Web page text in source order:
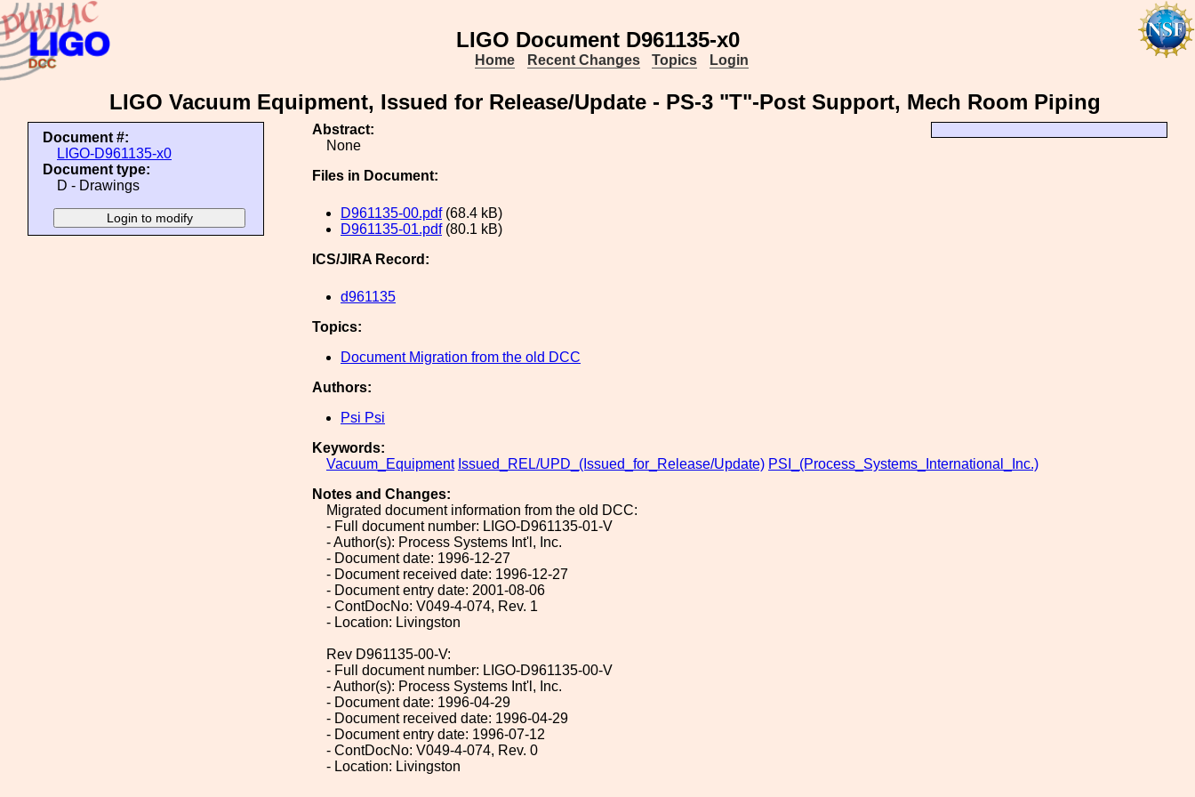
LIGO Document D961135-x0
Home Recent Changes Topics Login
LIGO Vacuum Equipment, Issued for Release/Update - PS-3 "T"-Post Support, Mech Room Piping
Document #:
LIGO-D961135-x0
Document type:
D - Drawings
Abstract:
None
Files in Document:
D961135-00.pdf(68.4 kB)
D961135-01.pdf(80.1 kB)
ICS/JIRA Record:
d961135
Topics:
Document Migration from the old DCC
Authors:
Psi Psi
Keywords:
Vacuum_Equipment Issued_REL/UPD_(Issued_for_Release/Update) PSI_(Process_Systems_International_Inc.)
Notes and Changes:
Migrated document information from the old DCC:
- Full document number: LIGO-D961135-01-V
- Author(s): Process Systems Int'l, Inc.
- Document date: 1996-12-27
- Document received date: 1996-12-27
- Document entry date: 2001-08-06
- ContDocNo: V049-4-074, Rev. 1
- Location: Livingston
Rev D961135-00-V:
- Full document number: LIGO-D961135-00-V
- Author(s): Process Systems Int'l, Inc.
- Document date: 1996-04-29
- Document received date: 1996-04-29
- Document entry date: 1996-07-12
- ContDocNo: V049-4-074, Rev. 0
- Location: Livingston